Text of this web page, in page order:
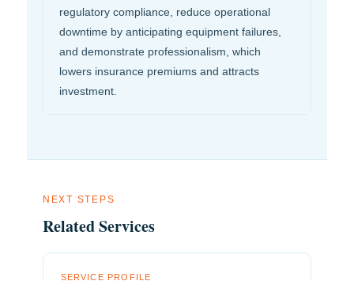
regulatory compliance, reduce operational
downtime by anticipating equipment failures,
and demonstrate professionalism, which
lowers insurance premiums and attracts
investment.
NEXT STEPS
Related Services
SERVICE PROFILE